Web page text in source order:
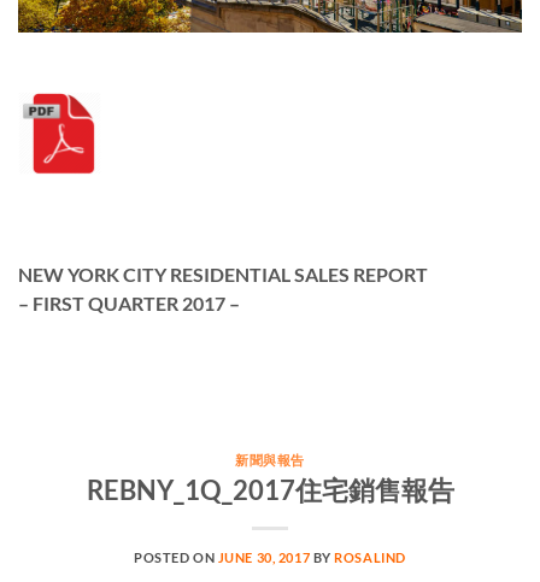
NEW YORK CITY RESIDENTIAL SALES REPORT
– FIRST QUARTER 2017 –
新聞與報告
REBNY_1Q_2017住宅銷售報告
POSTED ON JUNE 30, 2017 BYROSALIND